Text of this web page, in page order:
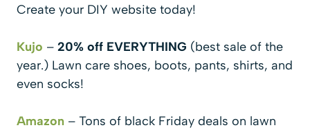
Create your DIY website today!
Kujo – 20% off EVERYTHING (best sale of the
year.) Lawn care shoes, boots, pants, shirts, and
even socks!
Amazon – Tons of black Friday deals on lawn